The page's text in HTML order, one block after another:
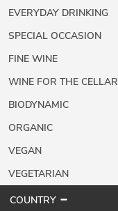
EVERYDAY DRINKING
SPECIAL OCCASION
FINE WINE
WINE FOR THE CELLAR
BIODYNAMIC
ORGANIC
VEGAN
VEGETARIAN
COUNTRY